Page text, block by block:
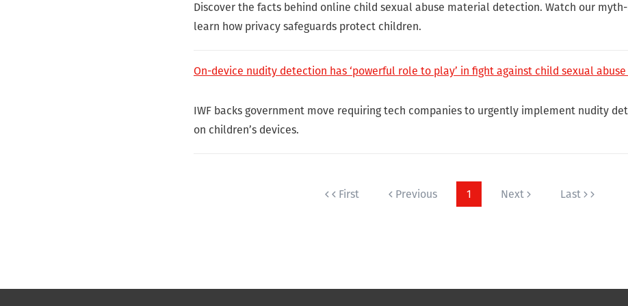
Discover the facts behind online child sexual abuse material detection. Watch our
learn how privacy safeguards protect children.
On-device nudity detection has ‘powerful role to play’ in fight against child sexual
IWF backs government move requiring tech companies to urgently implement nudity
on children’s devices.
First Previous 1 Next Last